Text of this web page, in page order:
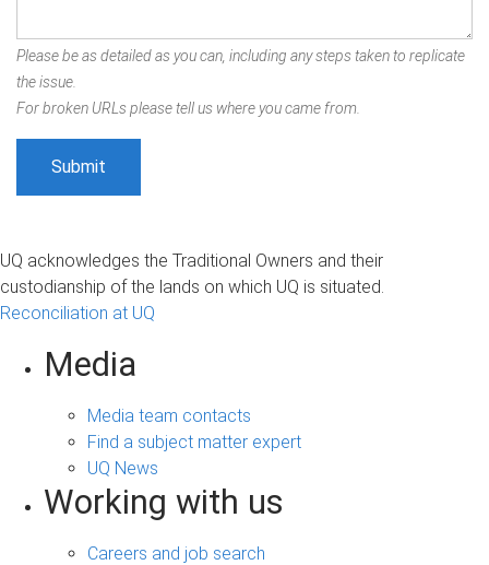
Please be as detailed as you can, including any steps taken to replicate
the issue.
For broken URLs please tell us where you came from.
UQ acknowledges the Traditional Owners and their
custodianship of the lands on which UQ is situated.
Reconciliation at UQ
Media
Media team contacts
Find a subject matter expert
UQ News
Working with us
Careers and job search